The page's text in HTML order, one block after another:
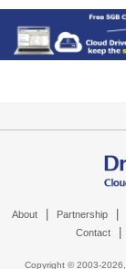
About Partnership
Contact
Copyright © 2003-2026,